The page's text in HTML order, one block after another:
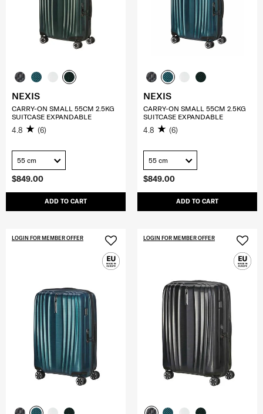
$849.00
ADD TO CART
NEXIS
CARRY-ON SMALL 55CM 2.5KG
SUITCASE EXPANDABLE
4.8 (6)
55 cm
$849.00
ADD TO CART
NEXIS
CARRY-ON SMALL 55CM 2.5KG
SUITCASE EXPANDABLE
4.8 (6)
55 cm
LOGIN FOR MEMBER OFFER LOGIN FOR MEMBER OFFER